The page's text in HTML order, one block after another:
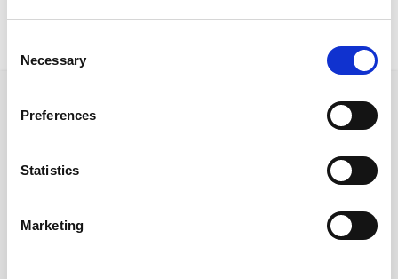
Selection
Necessary
Preferences
Statistics
Marketing
Ακολουθήστε μας στα κοινωνικά δίκτυα